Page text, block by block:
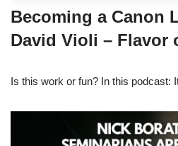
Becoming a Canon
David Violi – Flavor
Is this work or fun? In this podcast: